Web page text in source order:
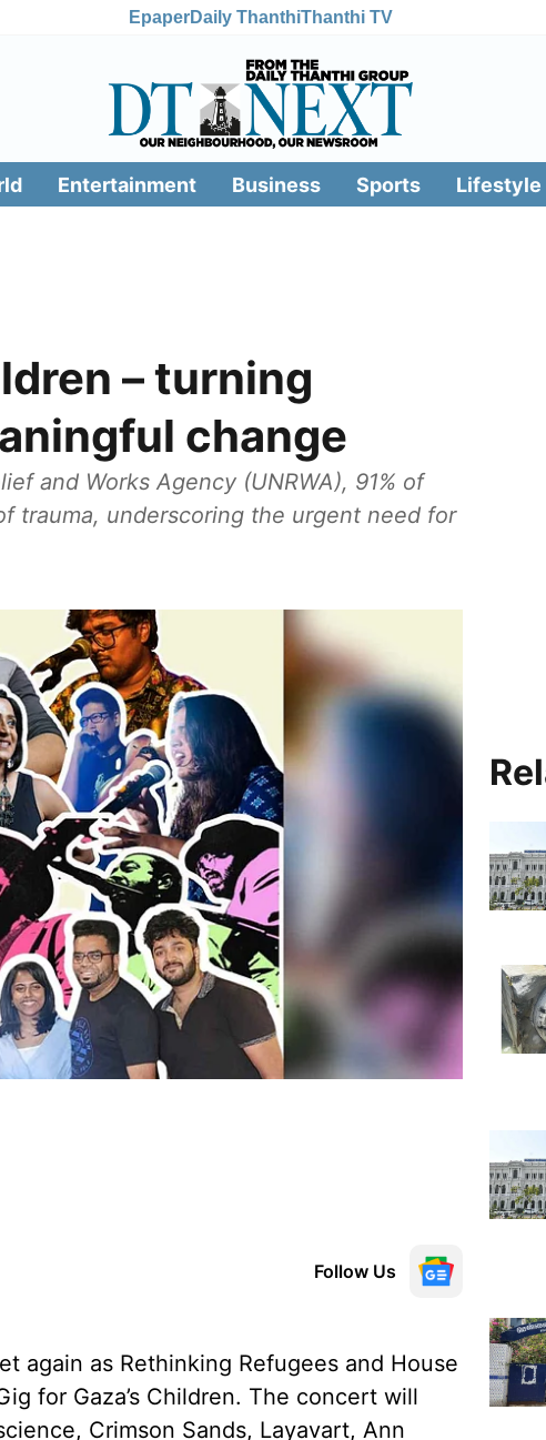
EpaperDaily ThanthiThanthi TV
Entertainment Business Sports Lifestyle
– turning
change
and Works Agency (UNRWA), 91% of
trauma, underscoring the urgent need for
Follow Us
again as Rethinking Refugees and House
for Gaza’s Children. The concert will
Crimson Sands, Layavart, Ann